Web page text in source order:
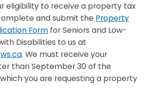
eligibility to receive a property tax
and submit the Property
Form for Seniors and Low-
Disabilities to us at
. We must receive your
than September 30 of the
you are requesting a property